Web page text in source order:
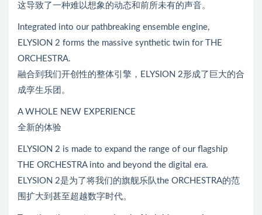
这导致了一种难以想象的动态和前所未有的声音。
Integrated into our pathbreaking ensemble engine,
ELYSION 2 forms the massive synthetic twin for THE
ORCHESTRA.
融合到我们开创性的整体引擎，ELYSION 2形成了巨大的合
成孪生乐团。
A WHOLE NEW EXPERIENCE
全新的体验
ELYSION 2 is made to expand the range of our flagship
THE ORCHESTRA into and beyond the digital era.
ELYSION 2是为了将我们的旗舰乐队the ORCHESTRA的范
围扩大到甚至超越数字时代。